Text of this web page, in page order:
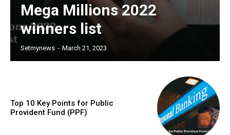
Mega Millions 2022
winners list
Setmynews - March 21, 2023
Top 10 Key Points for Public
Provident Fund (PPF)